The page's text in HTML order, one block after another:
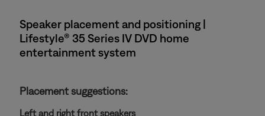
Speaker placement and positioning |
Lifestyle® 35 Series IV DVD home
entertainment system
Placement suggestions:
Left and right front speakers